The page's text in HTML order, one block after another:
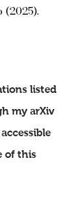
(2025).
listed
my arXiv
of this